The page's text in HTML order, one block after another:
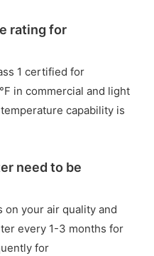
rating for
1 certified for
in commercial and light
capability is
need to be
on your air quality and
every 1-3 months for
for